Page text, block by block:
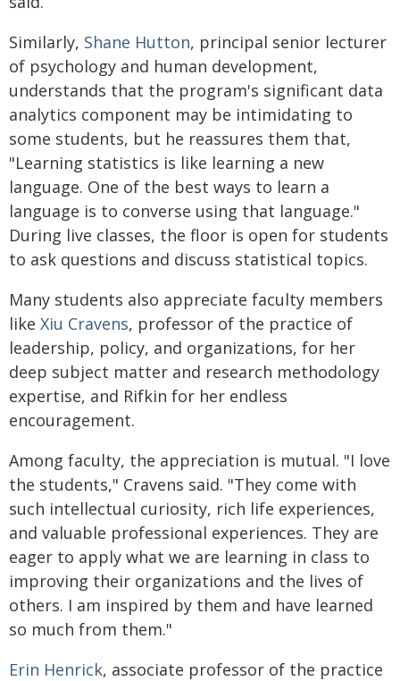
Similarly, Shane Hutton, principal senior lecturer
of psychology and human development,
understands that the program's significant data
analytics component may be intimidating to
some students, but he reassures them that,
"Learning statistics is like learning a new
language. One of the best ways to learn a
language is to converse using that language."
During live classes, the floor is open for students
to ask questions and discuss statistical topics.
Many students also appreciate faculty members
like Xiu Cravens, professor of the practice of
leadership, policy, and organizations, for her
deep subject matter and research methodology
expertise, and Rifkin for her endless
encouragement.
Among faculty, the appreciation is mutual. "I love
the students," Cravens said. "They come with
such intellectual curiosity, rich life experiences,
and valuable professional experiences. They are
eager to apply what we are learning in class to
improving their organizations and the lives of
others. I am inspired by them and have learned
so much from them."
Erin Henrick, associate professor of the practice